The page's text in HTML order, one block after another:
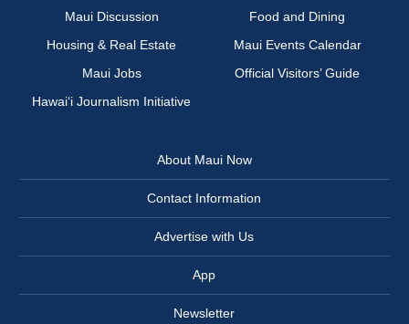
Maui Discussion
Food and Dining
Housing & Real Estate
Maui Events Calendar
Maui Jobs
Official Visitors’ Guide
Hawai‘i Journalism Initiative
About Maui Now
Contact Information
Advertise with Us
App
Newsletter